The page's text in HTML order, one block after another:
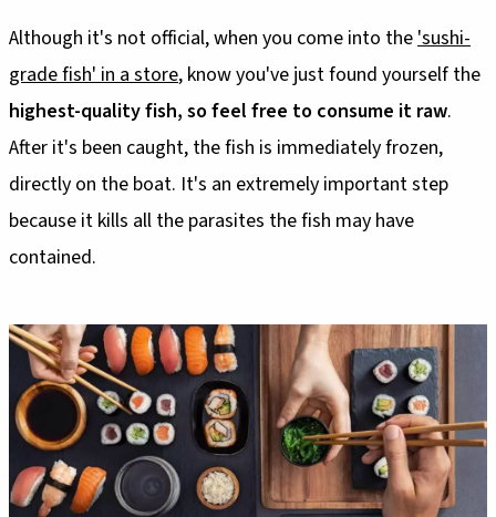
Although it's not official, when you come into the 'sushi-
grade fish' in a store, know you've just found yourself the
highest-quality fish, so feel free to consume it raw.
After it's been caught, the fish is immediately frozen,
directly on the boat. It's an extremely important step
because it kills all the parasites the fish may have
contained.